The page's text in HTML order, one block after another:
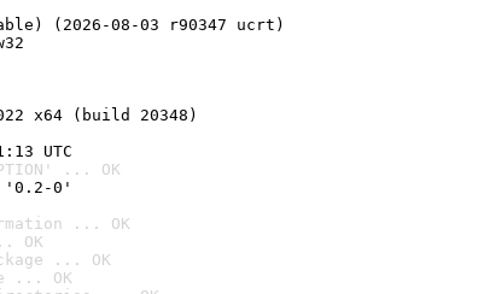
(2026-08-03 r90347 ucrt)
x64 (build 20348)
UTC
... OK
'0.2-0'
... OK
OK
... OK
... OK